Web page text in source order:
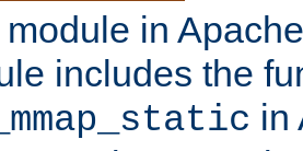
in
includes the
in